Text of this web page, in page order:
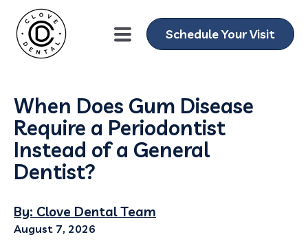
Schedule Your Visit
When Does Gum Disease
Require a Periodontist
Instead of a General
Dentist?
By: Clove Dental Team
August 7, 2026